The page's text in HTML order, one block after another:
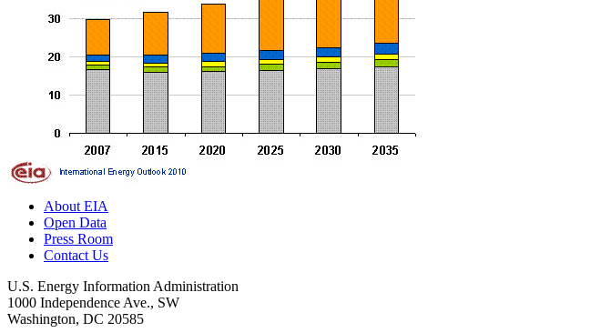
About EIA
Open Data
Press Room
Contact Us
U.S. Energy Information Administration
1000 Independence Ave., SW
Washington, DC 20585